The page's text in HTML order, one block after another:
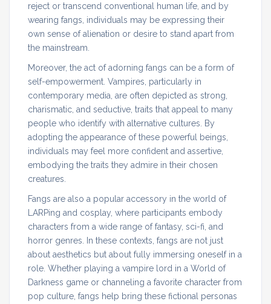
reject or transcend conventional human life, and by
wearing fangs, individuals may be expressing their
own sense of alienation or desire to stand apart from
the mainstream.
Moreover, the act of adorning fangs can be a form of
self-empowerment. Vampires, particularly in
contemporary media, are often depicted as strong,
charismatic, and seductive, traits that appeal to many
people who identify with alternative cultures. By
adopting the appearance of these powerful beings,
individuals may feel more confident and assertive,
embodying the traits they admire in their chosen
creatures.
Fangs are also a popular accessory in the world of
LARPing and cosplay, where participants embody
characters from a wide range of fantasy, sci-fi, and
horror genres. In these contexts, fangs are not just
about aesthetics but about fully immersing oneself in a
role. Whether playing a vampire lord in a World of
Darkness game or channeling a favorite character from
pop culture, fangs help bring these fictional personas